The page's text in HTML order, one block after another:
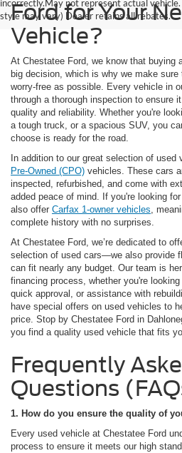
incorrectly.May not represent actual
style may vary) Dealer retains all rebates.
Ford for Your
Vehicle?
At Chestatee Ford, we know that buying
big decision, which is why we make
worry-free as possible. Every vehicle in
through a thorough inspection to ensure
quality and reliability. Whether you're
a tough truck, or a spacious SUV, you
choose is ready for the road.
In addition to our great selection of used
Pre-Owned (CPO) vehicles. These cars
inspected, refurbished, and come with
added peace of mind. If you're looking
also offer Carfax 1-owner vehicles,
complete history with no surprises.
At Chestatee Ford, we’re dedicated to
selection of used cars—we also provide
can fit nearly any budget. Our team is
financing process, whether you're
quick approval, or assistance with
have special offers on used vehicles to
price. Stop by Chestatee Ford in
you find a quality used vehicle that fits
Frequently
Questions
1. How do you ensure the quality of
Every used vehicle at Chestatee Ford
process to ensure it meets our high